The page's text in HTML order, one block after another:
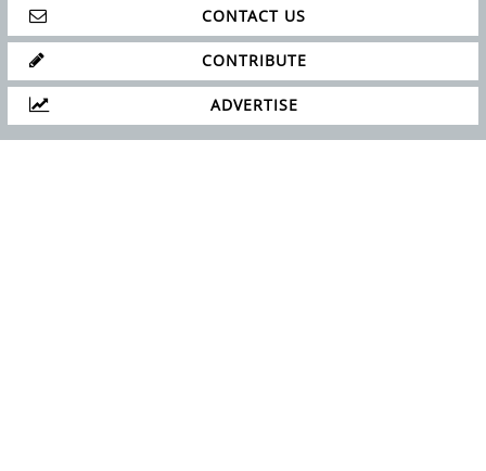
CONTACT US
CONTRIBUTE
ADVERTISE